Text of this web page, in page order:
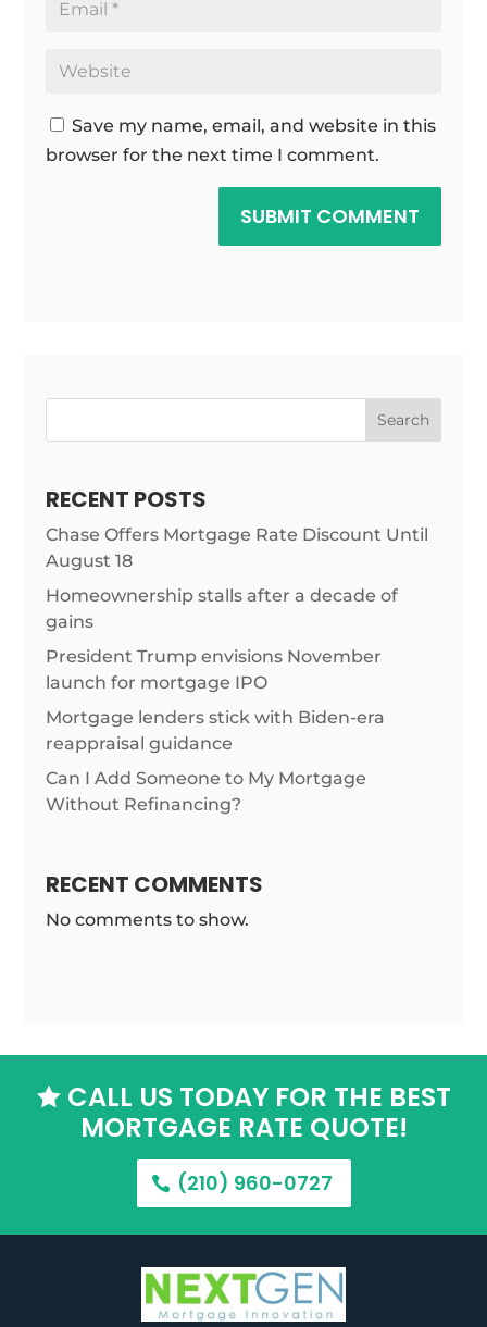
Save my name, email, and website in this
browser for the next time I comment.
SUBMIT COMMENT
Search
RECENT POSTS
Chase Offers Mortgage Rate Discount Until
August 18
Homeownership stalls after a decade of
gains
President Trump envisions November
launch for mortgage IPO
Mortgage lenders stick with Biden-era
reappraisal guidance
Can I Add Someone to My Mortgage
Without Refinancing?
RECENT COMMENTS
No comments to show.
CALL US TODAY FOR THE BEST
MORTGAGE RATE QUOTE!
(210) 960-0727